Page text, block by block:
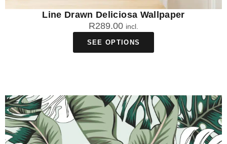
Line Drawn Deliciosa Wallpaper
R289.00 incl.
SEE OPTIONS